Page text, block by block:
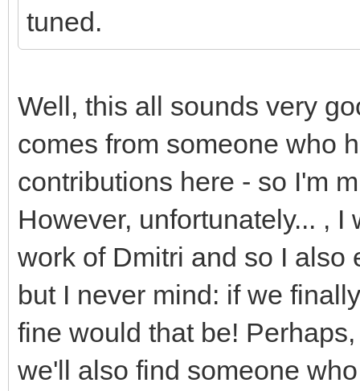
tuned.
Well, this all sounds very
comes from someone who
contributions here - so I'm
However, unfortunately... ,
work of Dmitri and so I also
but I never mind: if we
fine would that be!
we'll also find someone